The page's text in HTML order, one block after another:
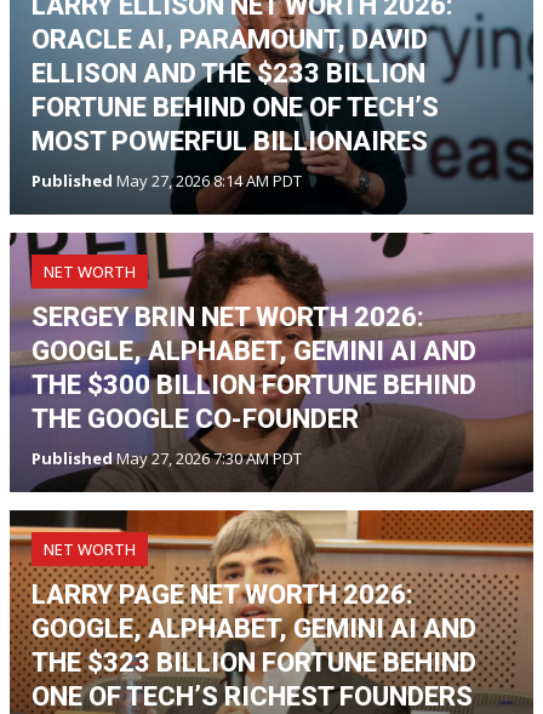
ORACLE AI, PARAMOUNT, DAVID
ELLISON AND THE $233 BILLION
FORTUNE BEHIND ONE OF TECH’S
MOST POWERFUL BILLIONAIRES
Published May 27, 2026 8:14 AM PDT
NET WORTH
SERGEY BRIN NET WORTH 2026:
GOOGLE, ALPHABET, GEMINI AI AND
THE $300 BILLION FORTUNE BEHIND
THE GOOGLE CO-FOUNDER
PublishedMay 27, 2026 7:30 AM PDT
NET WORTH
LARRY PAGE NET WORTH 2026:
GOOGLE, ALPHABET, GEMINI AI AND
THE $323 BILLION FORTUNE BEHIND
ONE OF TECH’S RICHEST FOUNDERS